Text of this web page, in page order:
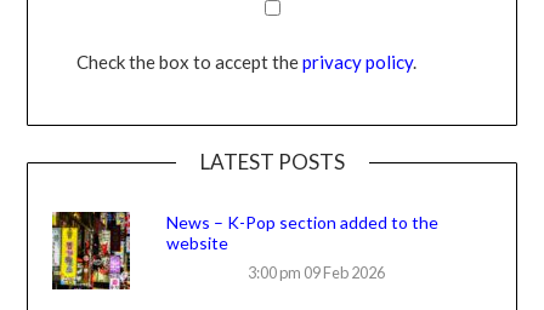
Check the box to accept theprivacy policy.
LATEST POSTS
News – K-Pop section added to the
website
3:00 pm 09 Feb 2026